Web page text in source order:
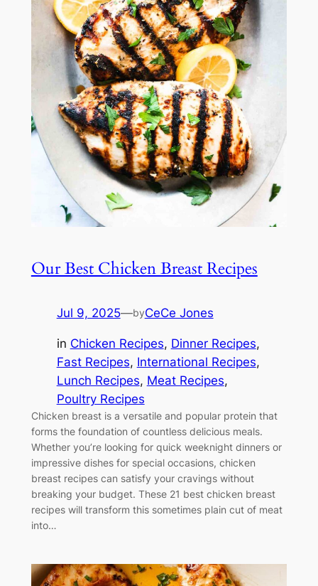
Our Best Chicken Breast Recipes
Jul 9, 2025—byCeCe Jones
in Chicken Recipes, Dinner Recipes
Fast Recipes, International Recipes
Lunch Recipes, Meat Recipes
Poultry Recipes
Chicken breast is a versatile and popular protein that
forms the foundation of countless delicious meals.
Whether you’re looking for quick weeknight dinners or
impressive dishes for special occasions, chicken
breast recipes can satisfy your cravings without
breaking your budget. These 21 best chicken breast
recipes will transform this sometimes plain cut of meat
into…